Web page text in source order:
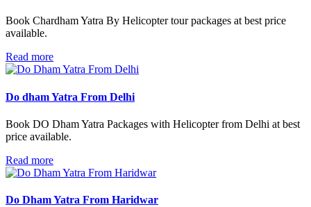
Book Chardham Yatra By Helicopter tour packages at best price
available.
Read more
Do dham Yatra From Delhi
Book DO Dham Yatra Packages with Helicopter from Delhi at best
price available.
Read more
Do Dham Yatra From Haridwar